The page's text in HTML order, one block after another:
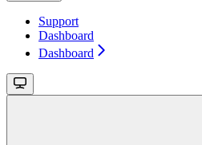
Support
Dashboard
Dashboard